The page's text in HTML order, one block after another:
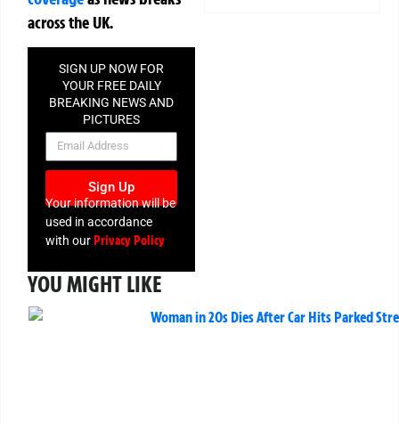
across the UK.
SIGN UP NOW FOR
YOUR FREE DAILY
BREAKING NEWS AND
PICTURES
NEWSLETTER
Sign Up
Your information will be
used in accordance
with ourPrivacy Policy
YOU MIGHT LIKE